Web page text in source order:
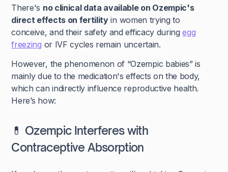
There's no clinical data available on Ozempic's
direct effects on fertilityin women trying to
conceive, and their safety and efficacy duringegg
freezing or IVF cycles remain uncertain.
However, the phenomenon of “Ozempic babies” is
mainly due to the medication's effects on the body,
which can indirectly influence reproductive health.
Here’s how:
💊 Ozempic Interferes with
Contraceptive Absorption